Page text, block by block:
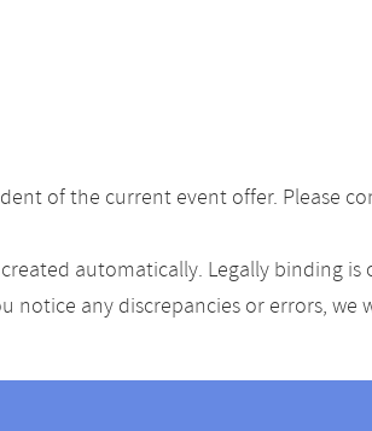
of the current event offer. Please
automatically. Legally binding
notice any discrepancies or errors, we